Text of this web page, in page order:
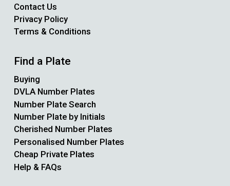
Contact Us
Privacy Policy
Terms & Conditions
Find a Plate
Buying
DVLA Number Plates
Number Plate Search
Number Plate by Initials
Cherished Number Plates
Personalised Number Plates
Cheap Private Plates
Help & FAQs